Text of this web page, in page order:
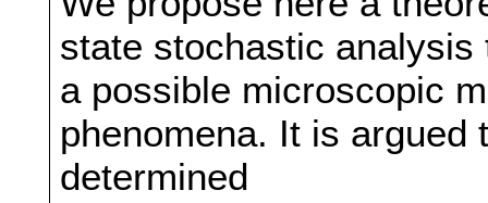
state stochastic analysis
a possible microscopic
phenomena. It is
determined